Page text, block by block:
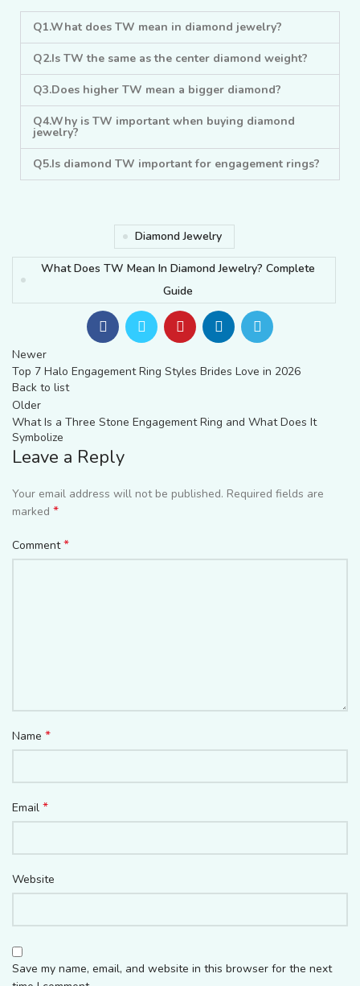
Q1.What does TW mean in diamond jewelry?
Q2.Is TW the same as the center diamond weight?
Q3.Does higher TW mean a bigger diamond?
Q4.Why is TW important when buying diamond
jewelry?
Q5.Is diamond TW important for engagement rings?
Diamond Jewelry
What Does TW Mean In Diamond Jewelry? Complete
Guide
Newer
Top 7 Halo Engagement Ring Styles Brides Love in 2026
Back to list
Older
What Is a Three Stone Engagement Ring and What Does It
Symbolize
Leave a Reply
Your email address will not be published. Required fields are
marked *
Comment*
Name *
Email *
Website
Save my name, email, and website in this browser for the next